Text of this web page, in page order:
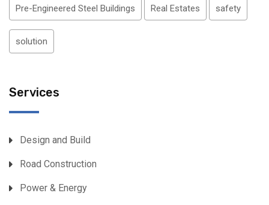
Pre-Engineered Steel Buildings Real Estates safety
solution
Services
Design and Build
Road Construction
Power & Energy